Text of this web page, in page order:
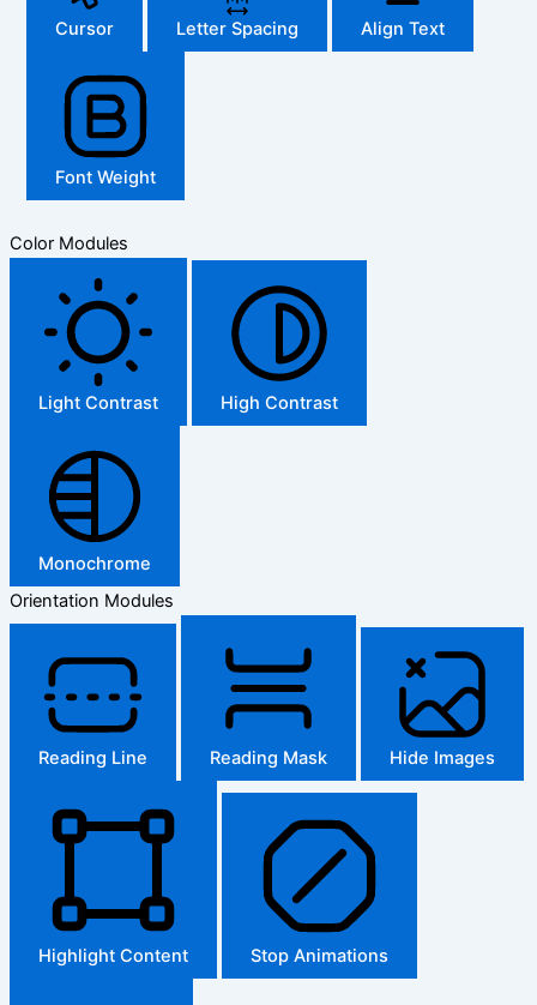
Cursor Letter Spacing Align Text
Font Weight
Color Modules
Light Contrast High Contrast
Monochrome
Orientation Modules
Reading Line Reading Mask Hide Images
Highlight Content Stop Animations